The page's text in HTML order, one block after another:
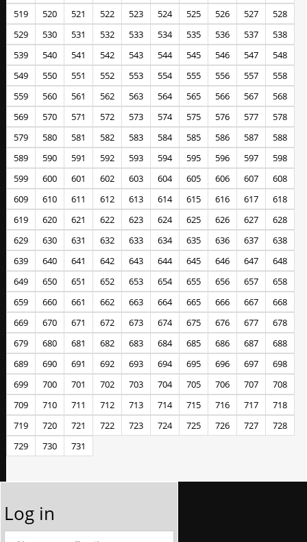
519
520 521 522 523 524 525 526 527
528
529
530 531 532 533 534 535 536 537
538
539
540 541 542 543 544 545 546 547
548
549
550 551 552 553 554 555 556 557
558
559
560 561 562 563 564 565 566 567
568
569
570 571 572 573 574 575 576 577
578
579
580 581 582 583 584 585 586 587
588
589
590 591 592 593 594 595 596 597
598
599
600 601 602 603 604 605 606 607
608
609
610 611 612 613 614 615 616 617
618
619
620 621 622 623 624 625 626 627
628
629
630 631 632 633 634 635 636 637
638
639
640 641 642 643 644 645 646 647
648
649
650 651 652 653 654 655 656 657
658
659
660 661 662 663 664 665 666 667
668
669
670 671 672 673 674 675 676 677
678
679
680 681 682 683 684 685 686 687
688
689
690 691 692 693 694 695 696 697
698
699
700 701 702 703 704 705 706 707
708
709
710 711 712 713 714 715 716 717
718
719
720 721 722 723 724 725 726 727
728
729
730 731
Log in